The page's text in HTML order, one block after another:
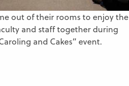
out of their rooms to enjoy the
and staff together during
and Cakes” event.